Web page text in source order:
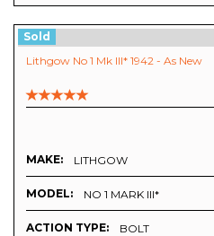
Sold
Lithgow No 1 Mk III* 1942 - As New
MAKE: LITHGOW
MODEL: NO 1 MARK III*
ACTION TYPE: BOLT